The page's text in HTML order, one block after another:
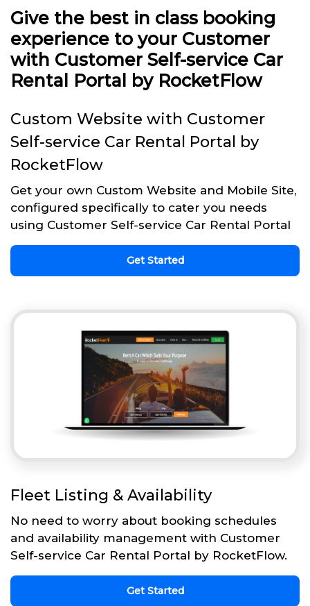
Give the best in class booking
experience to your Customer
with Customer Self-service Car
Rental Portal by RocketFlow
Custom Website with Customer
Self-service Car Rental Portal by
RocketFlow
Get your own Custom Website and Mobile Site,
configured specifically to cater you needs
using Customer Self-service Car Rental Portal
Get Started
Fleet Listing & Availability
No need to worry about booking schedules
and availability management with Customer
Self-service Car Rental Portal by RocketFlow.
Get Started